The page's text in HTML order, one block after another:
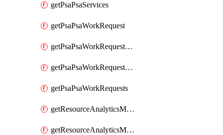
getPsaPsaServices
getPsaPsaWorkRequest
getPsaPsaWorkRequestErrors
getPsaPsaWorkRequestLogs
getPsaPsaWorkRequests
getResourceAnalyticsMonitoredRegion
getResourceAnalyticsMonitoredRegions